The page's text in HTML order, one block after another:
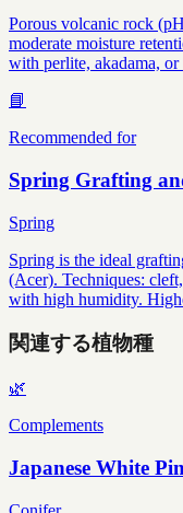
Porous volcanic rock
moderate moisture
with perlite, akadama, or
📘
Recommended for
Spring Grafting
Spring
Spring is the ideal
(Acer). Techniques:
with high humidity.
関連する植物種
🌿
Complements
Japanese White